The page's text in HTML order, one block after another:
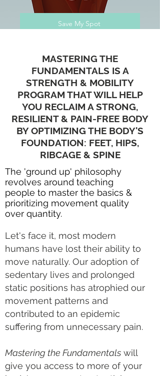
Save My Spot
MASTERING THE
FUNDAMENTALS IS A
STRENGTH & MOBILITY
PROGRAM THAT WILL HELP
YOU RECLAIM A STRONG,
RESILIENT & PAIN-FREE BODY
BY OPTIMIZING THE BODY'S
FOUNDATION: FEET, HIPS,
RIBCAGE & SPINE
The 'ground up' philosophy
revolves around teaching
people to master the basics &
prioritizing movement quality
over quantity.
Let's face it, most modern
humans have lost their ability to
move naturally. Our adoption of
sedentary lives and prolonged
static positions has atrophied our
movement patterns and
contributed to an epidemic
suffering from unnecessary pain.
Mastering the Fundamentals will
give you access to more of your